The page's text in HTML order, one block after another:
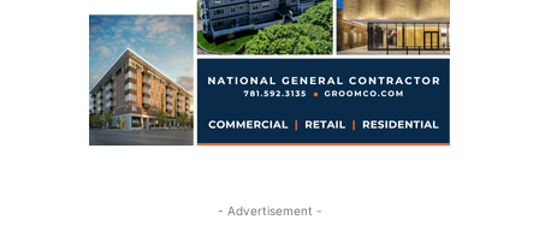
- Advertisement -